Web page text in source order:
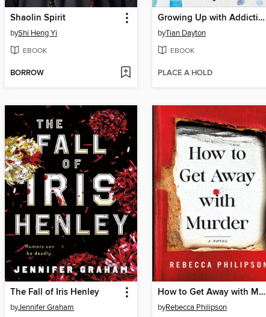
Shaolin Spirit
byShi Heng Yi
EBOOK
BORROW
Growing Up with Addiction
byTian Dayton
EBOOK
PLACE A HOLD
The Fall of Iris Henley
byJennifer Graham
How to Get Away with Murder
byRebecca Philipson